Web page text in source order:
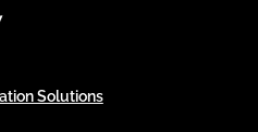
Solutions